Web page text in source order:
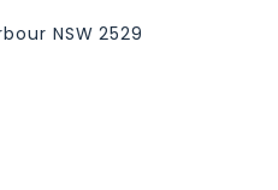
NSW 2529